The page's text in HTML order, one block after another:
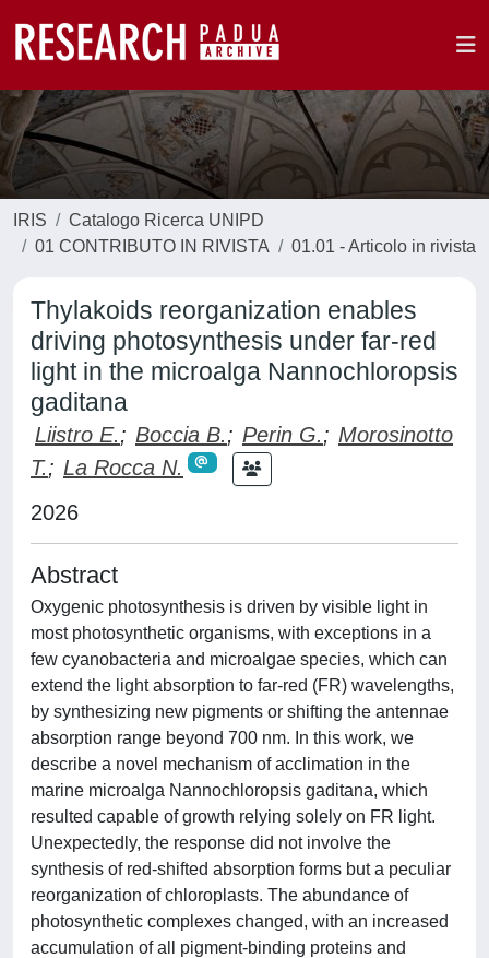
IRIS
Catalogo Ricerca UNIPD
01 CONTRIBUTO IN RIVISTA
01.01 - Articolo in rivista
Thylakoids reorganization enables
driving photosynthesis under far-red
light in the microalga Nannochloropsis
gaditana
Liistro E.; Boccia B.; Perin G.; Morosinotto
T.; La Rocca N.
2026
Abstract
Oxygenic photosynthesis is driven by visible light in
most photosynthetic organisms, with exceptions in a
few cyanobacteria and microalgae species, which can
extend the light absorption to far-red (FR) wavelengths,
by synthesizing new pigments or shifting the antennae
absorption range beyond 700 nm. In this work, we
describe a novel mechanism of acclimation in the
marine microalga Nannochloropsis gaditana, which
resulted capable of growth relying solely on FR light.
Unexpectedly, the response did not involve the
synthesis of red-shifted absorption forms but a peculiar
reorganization of chloroplasts. The abundance of
photosynthetic complexes changed, with an increased
accumulation of all pigment-binding proteins and